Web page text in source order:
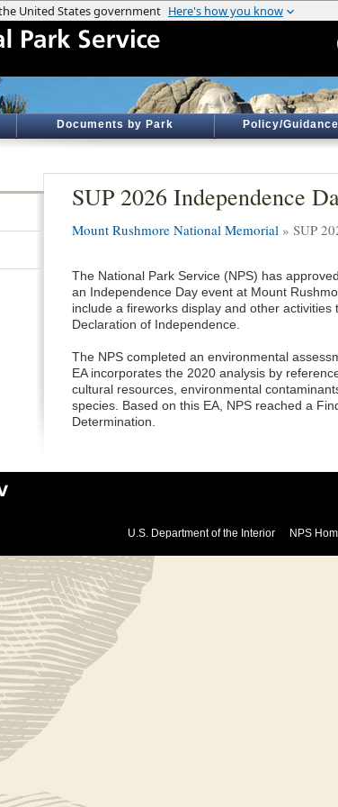
Documents by Park Policy/Guidance
SUP 2026 Independence
Mount Rushmore National Memorial » SUP
The National Park Service (NPS) has
an Independence Day event at Mount
include a fireworks display and other
Declaration of Independence.
The NPS completed an environmental
EA incorporates the 2020 analysis by
cultural resources, environmental
species. Based on this EA, NPS reached a
Determination.
U.S. Department of the Interior NPS